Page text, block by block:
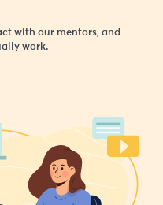
with our mentors, and
work.